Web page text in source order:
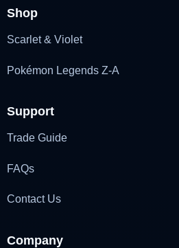
Shop
Scarlet & Violet
Pokémon Legends Z-A
Support
Trade Guide
FAQs
Contact Us
Company